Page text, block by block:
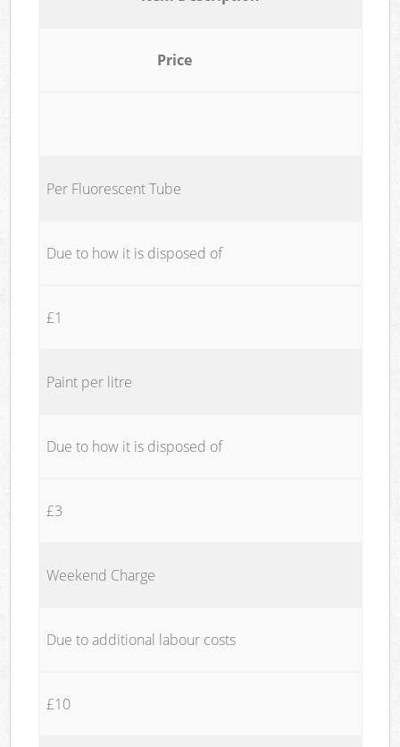
Price
Per Fluorescent Tube
Due to how it is disposed of
£1
Paint per litre
Due to how it is disposed of
£3
Weekend Charge
Due to additional labour costs
£10